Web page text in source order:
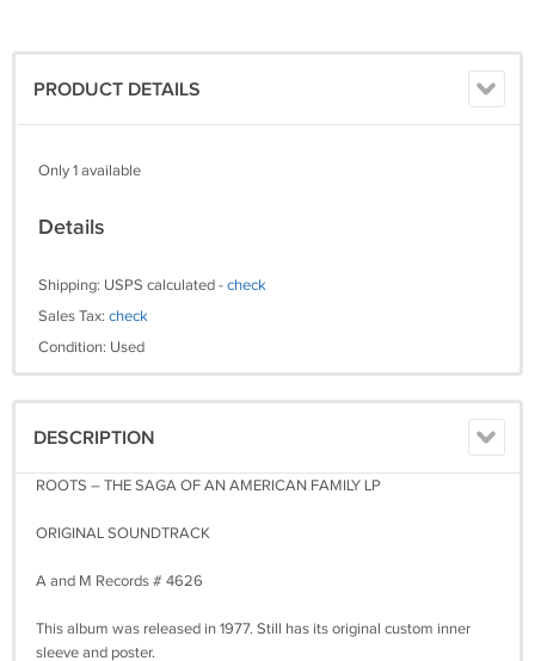
PRODUCT DETAILS
Only 1 available
Details
Shipping: USPS calculated -check
Sales Tax: check
Condition: Used
DESCRIPTION
ROOTS – THE SAGA OF AN AMERICAN FAMILY LP
ORIGINAL SOUNDTRACK
A and M Records # 4626
This album was released in 1977. Still has its original custom inner
sleeve and poster.